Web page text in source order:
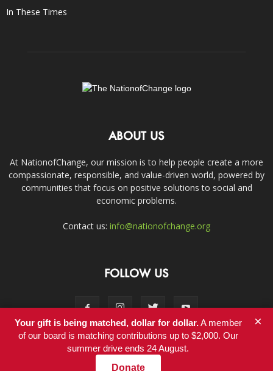
In These Times
ABOUT US
At NationofChange, our mission is to help people create a more
compassionate, responsible, and value-driven world, powered by
communities that focus on positive solutions to social and
economic problems.
Contact us: info@nationofchange.org
FOLLOW US
Contact
Your gift is being matched, dollar for dollar.A member
of our board is matching contributions up to $2,000. Our
summer drive ends 24 August.
Donate
×